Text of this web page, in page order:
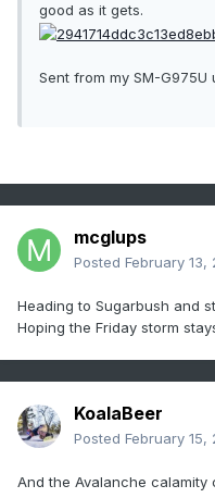
good as it gets.
Sent from my SM-G975U
mcglups
Posted February 13,
Heading to Sugarbush and
Hoping the Friday storm
KoalaBeer
Posted February 15,
And the Avalanche